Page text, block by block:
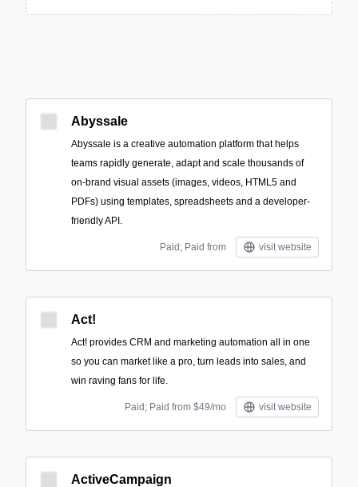
Abyssale
Abyssale is a creative automation platform that helps
teams rapidly generate, adapt and scale thousands of
on-brand visual assets (images, videos, HTML5 and
PDFs) using templates, spreadsheets and a developer-
friendly API.
Paid; Paid from visit website
Act!
Act! provides CRM and marketing automation all in one
so you can market like a pro, turn leads into sales, and
win raving fans for life.
Paid; Paid from $49/mo visit website
ActiveCampaign